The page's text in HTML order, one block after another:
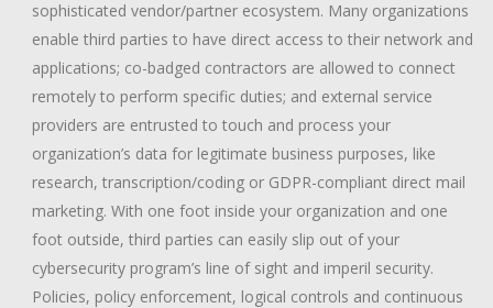
sophisticated vendor/partner ecosystem. Many organizations
enable third parties to have direct access to their network and
applications; co-badged contractors are allowed to connect
remotely to perform specific duties; and external service
providers are entrusted to touch and process your
organization’s data for legitimate business purposes, like
research, transcription/coding or GDPR-compliant direct mail
marketing. With one foot inside your organization and one
foot outside, third parties can easily slip out of your
cybersecurity program’s line of sight and imperil security.
Policies, policy enforcement, logical controls and continuous